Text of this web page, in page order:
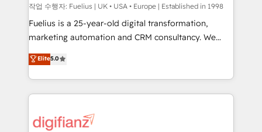
can support public sector companies as well the
other ones listed in our profile. Our services: -
HubSpot implementation - HubSpot CMS website
is there for you to: - Grow revenue, and run your
business more efficiently - Build stronger
more people - Get the most out of your HubSpot
작업 수행자: Fuelius | UK • USA • Europe | Established in 1998
Fuelius is a 25-year-old digital transformation,
marketing automation and CRM consultancy. We
enable mid-market and enterprise clients to
maximise their return from digital and fuel their
growth. We modernise platforms, streamline
operations that are causing inefficiencies, improve
supercharge revenue operations Key services: • CRM
Elite5.0